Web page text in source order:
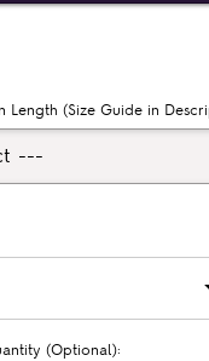
Length (Size Guide in
(Optional):